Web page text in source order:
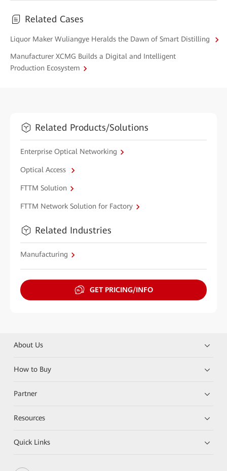
Related Cases
Liquor Maker Wuliangye Heralds the Dawn of Smart Distilling
Manufacturer XCMG Builds a Digital and Intelligent
Production Ecosystem
Related Products/Solutions
Enterprise Optical Networking
Optical Access
FTTM Solution
FTTM Network Solution for Factory
Related Industries
Manufacturing
GET PRICING/INFO
About Us
How to Buy
Partner
Resources
Quick Links